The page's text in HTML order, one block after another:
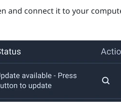
and connect it to your